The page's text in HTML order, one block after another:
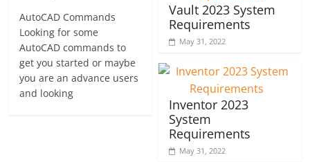
AutoCAD Commands
Looking for some
AutoCAD commands to
get you started or maybe
you are an advance users
and looking
Vault 2023 System
Requirements
May 31, 2022
Inventor 2023
System
Requirements
May 31, 2022